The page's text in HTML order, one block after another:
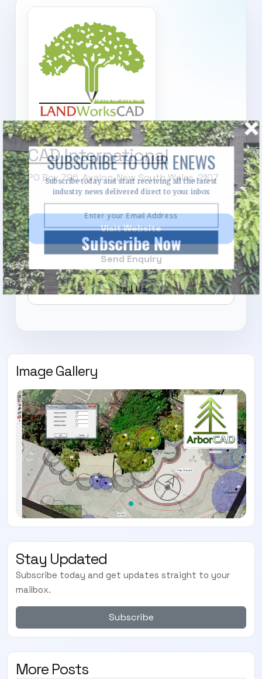
CAD International
PO Box 796, Avalon, New South Wales, 2107
Visit Website
Send Enquiry
Call Us
Image Gallery
Stay Updated
Subscribe today and get updates straight to your
mailbox.
Subscribe
More Posts
Subscribe Now
SUBSCRIBE TO OUR ENEWS
Subscribe today and start receiving all the latest
industry news delivered direct to your inbox